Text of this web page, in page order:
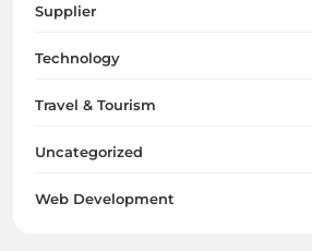
Supplier
Technology
Travel & Tourism
Uncategorized
Web Development